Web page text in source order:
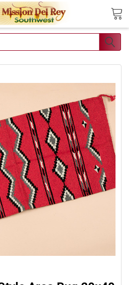
Club
Email Deals &
Your Order